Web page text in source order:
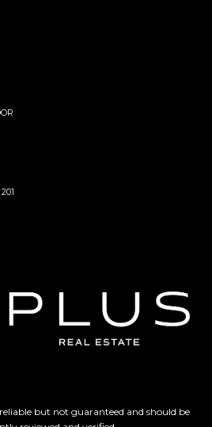
but not guaranteed and should be